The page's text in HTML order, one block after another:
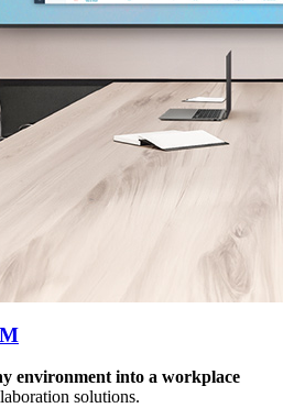
environment into a workplace
solutions.